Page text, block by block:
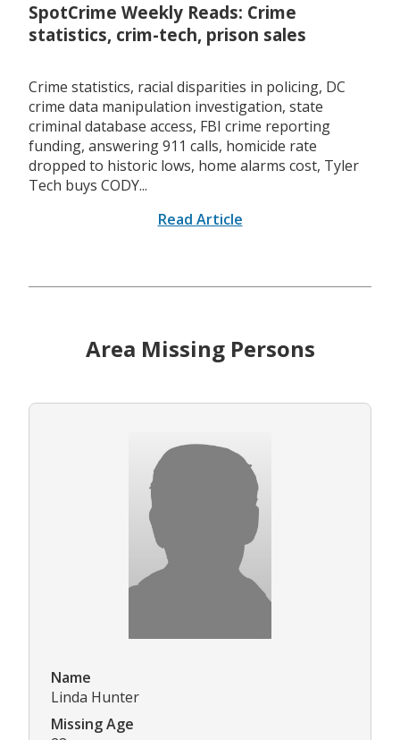
SpotCrime Weekly Reads: Crime
statistics, crim-tech, prison sales
Crime statistics, racial disparities in policing, DC
crime data manipulation investigation, state
criminal database access, FBI crime reporting
funding, answering 911 calls, homicide rate
dropped to historic lows, home alarms cost, Tyler
Tech buys CODY...
Read Article
Area Missing Persons
Name
Linda Hunter
Missing Age